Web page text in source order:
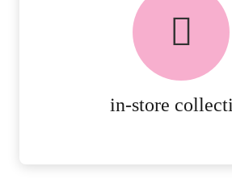
in-store
AVAILABLE ON ALL